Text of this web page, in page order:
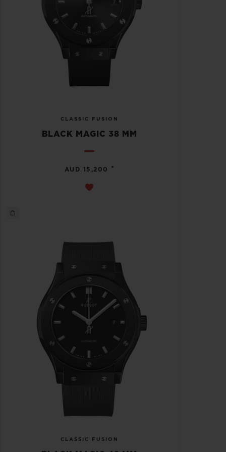
CLASSIC FUSION
BLACK MAGIC 38 MM
AUD 15,200 •
CLASSIC FUSION